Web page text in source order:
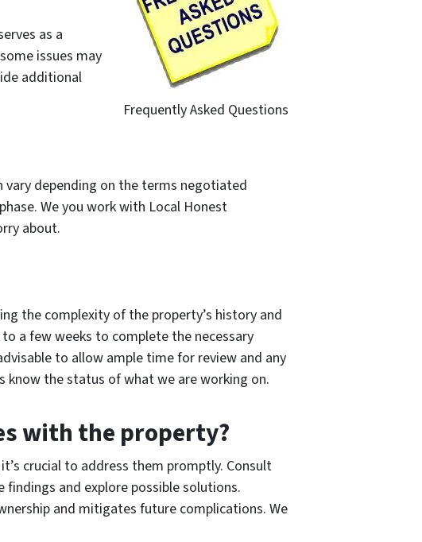
Frequently Asked Questions
as a
issues may
additional
depending on the terms negotiated
We you work with Local Honest
about.
the complexity of the property’s history and
a few weeks to complete the necessary
to allow ample time for review and any
know the status of what we are working on.
with the property?
crucial to address them promptly. Consult
and explore possible solutions.
and mitigates future complications. We